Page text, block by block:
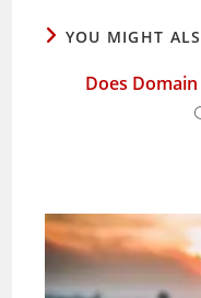
YOU MIGHT
Does